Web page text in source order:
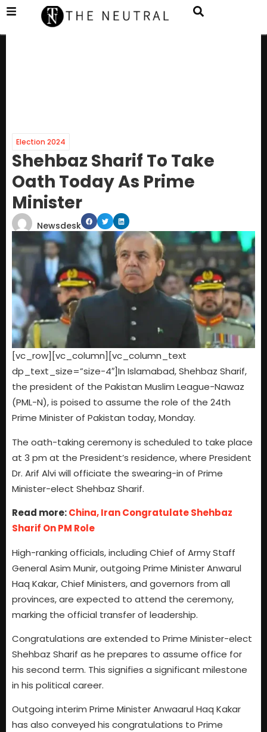
Election 2024
Shehbaz Sharif To Take
Oath Today As Prime
Minister
Newsdesk
[vc_row][vc_column][vc_column_text
dp_text_size=”size-4″]In Islamabad, Shehbaz Sharif,
the president of the Pakistan Muslim League-Nawaz
(PML-N), is poised to assume the role of the 24th
Prime Minister of Pakistan today, Monday.
The oath-taking ceremony is scheduled to take place
at 3 pm at the President’s residence, where President
Dr. Arif Alvi will officiate the swearing-in of Prime
Minister-elect Shehbaz Sharif.
Read more:China, Iran Congratulate Shehbaz
Sharif On PM Role
High-ranking officials, including Chief of Army Staff
General Asim Munir, outgoing Prime Minister Anwarul
Haq Kakar, Chief Ministers, and governors from all
provinces, are expected to attend the ceremony,
marking the official transfer of leadership.
Congratulations are extended to Prime Minister-elect
Shehbaz Sharif as he prepares to assume office for
his second term. This signifies a significant milestone
in his political career.
Outgoing interim Prime Minister Anwaarul Haq Kakar
has also conveyed his congratulations to Prime